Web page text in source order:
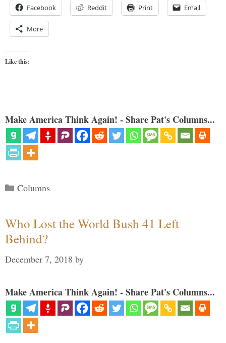
Facebook Reddit Print Email
More
Like this:
Make America Think Again! - Share Pat's Columns...
Categories
Columns
Who Lost the World Bush 41 Left
Behind?
December 7, 2018 by
Make America Think Again! - Share Pat's Columns...